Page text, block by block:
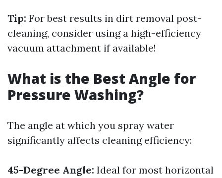
Tip: For best results in dirt removal post-
cleaning, consider using a high-efficiency
vacuum attachment if available!
What is the Best Angle for
Pressure Washing?
The angle at which you spray water
significantly affects cleaning efficiency:
45-Degree Angle: Ideal for most horizontal